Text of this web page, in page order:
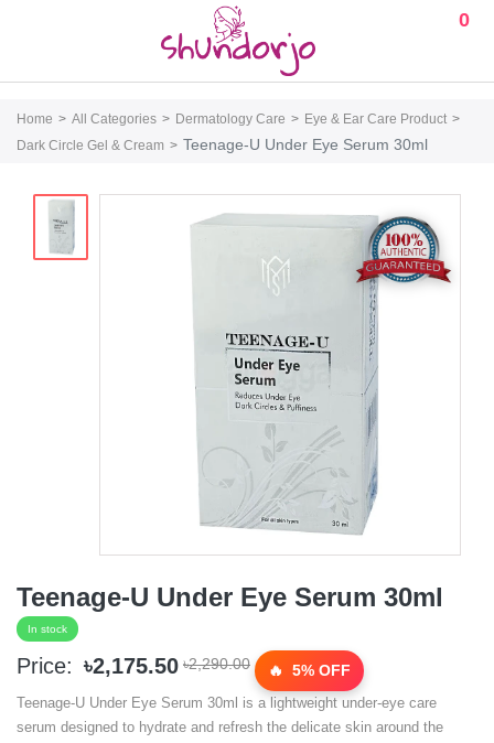
0
Home All Categories Dermatology Care
Eye & Ear Care Product
Dark Circle Gel & Cream
Teenage-U Under Eye Serum 30ml
Teenage-U Under Eye Serum 30ml
In stock
Price: ৳2,175.50 ৳2,290.00 5% OFF
Teenage-U Under Eye Serum 30ml is a lightweight under-eye care
serum designed to hydrate and refresh the delicate skin around the